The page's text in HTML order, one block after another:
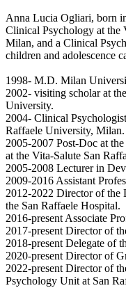
Anna Lucia Ogliari, born
Clinical Psychology at the
Milan, and a Clinical
children and adolescence
1998- M.D. Milan
2002- visiting scholar at
University.
2004- Clinical
Raffaele University, Milan.
2005-2007 Post-Doc at
at the Vita-Salute San
2005-2008 Lecturer in
2009-2016 Assistant
2012-2022 Director of the
the San Raffaele Hospital.
2016-present Associate
2017-present Director of
2018-present Delegate of
2020-present Director of
2022-present Director of
Psychology Unit at San